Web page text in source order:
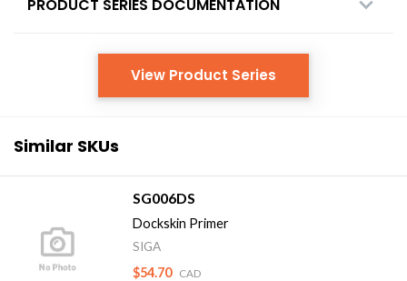
PRODUCT SERIES DOCUMENTATION
View Product Series
Similar SKUs
SG006DS
Dockskin Primer
SIGA
$54.70 CAD